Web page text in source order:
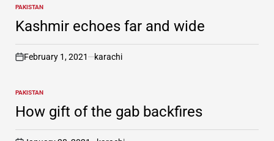
POSTED
IN
PAKISTAN
Kashmir echoes far and wide
on
February 1, 2021 karachi
POSTED
IN
PAKISTAN
How gift of the gab backfires